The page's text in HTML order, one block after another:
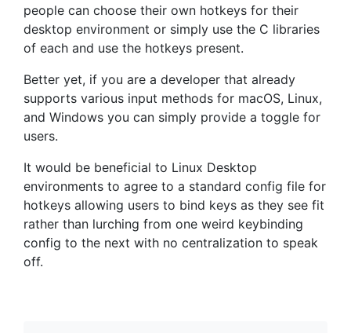
people can choose their own hotkeys for their
desktop environment or simply use the C libraries
of each and use the hotkeys present.
Better yet, if you are a developer that already
supports various input methods for macOS, Linux,
and Windows you can simply provide a toggle for
users.
It would be beneficial to Linux Desktop
environments to agree to a standard config file for
hotkeys allowing users to bind keys as they see fit
rather than lurching from one weird keybinding
config to the next with no centralization to speak
off.